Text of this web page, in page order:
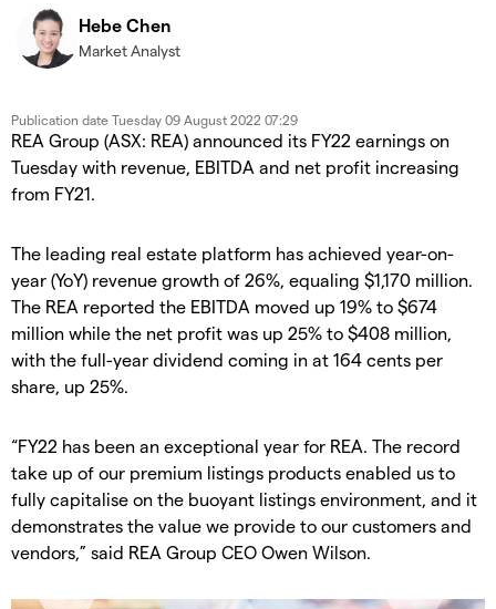
Hebe Chen
Market Analyst
Publication date Tuesday 09 August 2022 07:29
REA Group (ASX: REA) announced its FY22 earnings on
Tuesday with revenue, EBITDA and net profit increasing
from FY21.
The leading real estate platform has achieved year-on-
year (YoY) revenue growth of 26%, equaling $1,170 million.
The REA reported the EBITDA moved up 19% to $674
million while the net profit was up 25% to $408 million,
with the full-year dividend coming in at 164 cents per
share, up 25%.
“FY22 has been an exceptional year for REA. The record
take up of our premium listings products enabled us to
fully capitalise on the buoyant listings environment, and it
demonstrates the value we provide to our customers and
vendors,” said REA Group CEO Owen Wilson.